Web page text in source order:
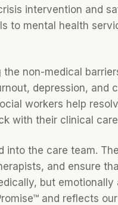
intervention and
to mental health
non-medical
depression, and
workers help
with their clinical
into the care team.
and ensure
but emotionally
and reflects